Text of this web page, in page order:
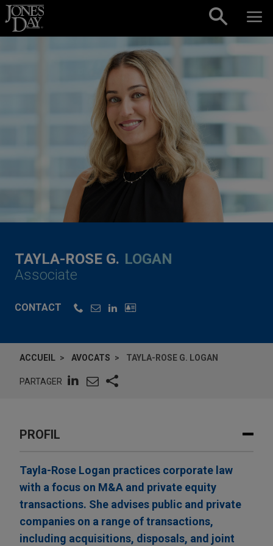
Skip to content
TAYLA-ROSE G. LOGAN
Associate
CONTACT
ACCUEIL AVOCATS TAYLA-ROSE G. LOGAN
PARTAGER
PROFIL
Tayla-Rose Logan practices corporate law
with a focus on M&A and private equity
transactions. She advises public and private
companies on a range of transactions,
including acquisitions, disposals, and joint